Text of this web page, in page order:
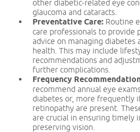
other diabetic-related eye
glaucoma and cataracts.
Preventative Care: Routine
care professionals to provide
advice on managing diabetes
health. This may include
recommendations and
further complications.
Frequency
recommend annual eye
diabetes or, more frequently
retinopathy are present.
are crucial in ensuring timely
preserving vision.